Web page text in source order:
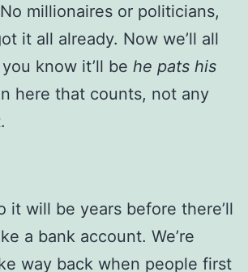
millionaires or politicians,
it all already. Now we’ll all
know it’ll be he pats his
here that counts, not any
will be years before there’ll
a bank account. We’re
way back when people first